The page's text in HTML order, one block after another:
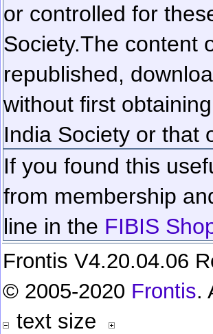
or controlled for
Society.The content
republished,
without first
India Society or that
If you found this
from membership
line in the FIBIS
Frontis V4.20.04.06
© 2005-2020 Frontis.
text size